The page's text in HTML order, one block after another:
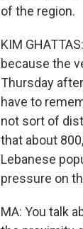
of the region.
KIM
because the
Thursday
have to
not sort of
that about
Lebanese
pressure on
MA: You talk